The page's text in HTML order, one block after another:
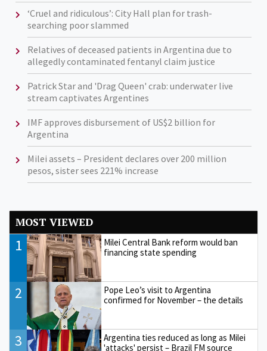
‘Cruel and ridiculous’: City Hall plan for trash-
searching poor slammed
Relatives of deceased patients in Argentina due to
allegedly contaminated fentanyl claim justice
Patrick Star and 'Drag Queen' crab: underwater live
stream captivates Argentines
IMF approves disbursement of US$2 billion for
Argentina
Milei assets – President declares over 200 million
pesos, sister sees 221% increase
MOST VIEWED
1
Milei Central Bank reform would ban
financing state spending
2
Pope Leo’s visit to Argentina
confirmed for November – the details
3
Argentina ties reduced as long as Milei
'attacks' persist – Brazil FM source